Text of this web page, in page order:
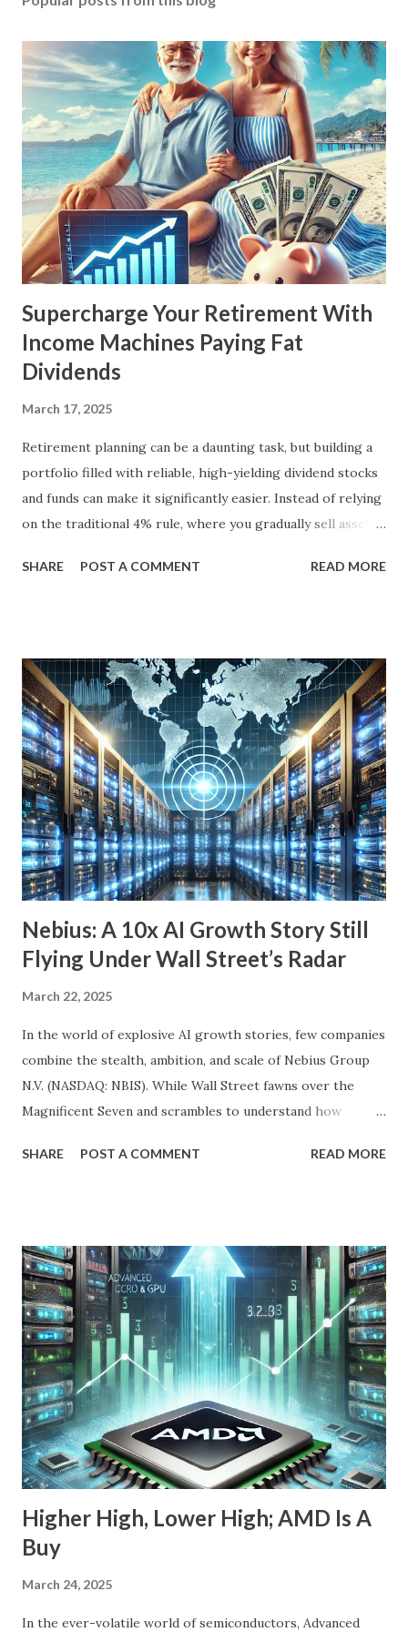
Supercharge Your Retirement With
Income Machines Paying Fat
Dividends
March 17, 2025
Retirement planning can be a daunting task, but building a
portfolio filled with reliable, high-yielding dividend stocks
and funds can make it significantly easier. Instead of relying
on the traditional 4% rule, where you gradually sell assets
indefinitely, preserving your principal while enjoying a
achieve financial security and even benefit from market
downturns by reinvesting excess cash flow. In this article,
we’ll explore six income-generating investments—three
funds and three individual stocks—that can help
supercharge your retirement. Fund #1: Schwab U.S.
Dividend Equity ETF (SCHD) SCHD is a go-to dividend
growth ETF with a well-balanced portfolio of 101 high-
quality companies. While its 3.6% dividend yield may be on
the lower end for some retirees, its consisten...
SHARE POST A COMMENT READ MORE
Nebius: A 10x AI Growth Story Still
Flying Under Wall Street’s Radar
March 22, 2025
In the world of explosive AI growth stories, few companies
combine the stealth, ambition, and scale of Nebius Group
N.V. (NASDAQ: NBIS). While Wall Street fawns over the
Magnificent Seven and scrambles to understand how
puzzle, Nebius is quietly building a European AI
the-radar growth stories in AI today. If you're a long-term
investor searching for the next 10-bagger hiding in plain
sight, this one deserves your attention. The Dip Isn't the
Story—The Growth Is Let’s begin with the obvious: Nebius
stock is down 20% from its recent high. For most
momentum chasers, that's a red flag. But the market
correction has been broad-based, with the S&P 500 itself
in the throes of a selloff sparked by political uncertainty
and concerns over rates. Th...
SHARE POST A COMMENT READ MORE
Higher High, Lower High; AMD Is A
Buy
March 24, 2025
In the ever-volatile world of semiconductors, Advanced